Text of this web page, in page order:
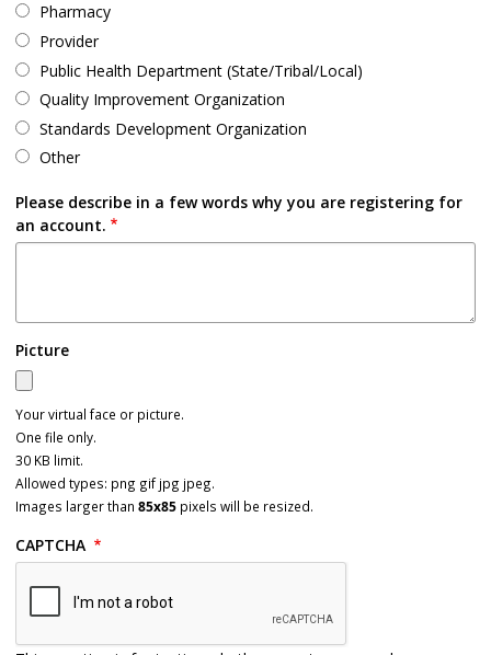
Pharmacy
Provider
Public Health Department (State/Tribal/Local)
Quality Improvement Organization
Standards Development Organization
Other
Please describe in a few words why you are registering for
an account.
Picture
Your virtual face or picture.
One file only.
30 KB limit.
Allowed types: png gif jpg jpeg.
Images larger than 85x85 pixels will be resized.
CAPTCHA